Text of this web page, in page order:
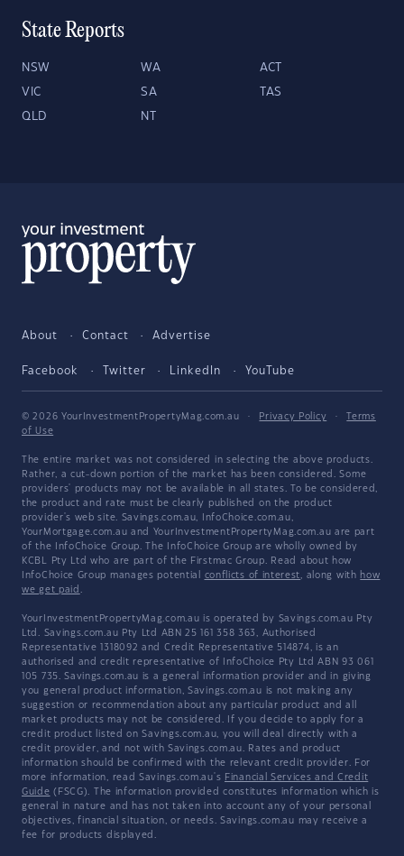
State Reports
NSW WA ACT
VIC SA TAS
QLD NT
About Contact Advertise
Facebook Twitter LinkedIn YouTube
© 2026 YourInvestmentPropertyMag.com.au · Privacy Policy ·
Terms
of Use
The entire market was not considered in selecting the above products.
Rather, a cut-down portion of the market has been considered. Some
providers' products may not be available in all states. To be considered,
the product and rate must be clearly published on the product
provider's web site. Savings.com.au, InfoChoice.com.au,
YourMortgage.com.au and YourInvestmentPropertyMag.com.au are part
of the InfoChoice Group. The InfoChoice Group are wholly owned by
KCBL Pty Ltd who are part of the Firstmac Group. Read about how
InfoChoice Group manages potential conflicts of interest, along with how
we get paid .
YourInvestmentPropertyMag.com.au is operated by Savings.com.au Pty
Ltd. Savings.com.au Pty Ltd ABN 25 161 358 363, Authorised
Representative 1318092 and Credit Representative 514874, is an
authorised and credit representative of InfoChoice Pty Ltd ABN 93 061
105 735. Savings.com.au is a general information provider and in giving
you general product information, Savings.com.au is not making any
suggestion or recommendation about any particular product and all
market products may not be considered. If you decide to apply for a
credit product listed on Savings.com.au, you will deal directly with a
credit provider, and not with Savings.com.au. Rates and product
information should be confirmed with the relevant credit provider. For
more information, read Savings.com.au's Financial Services and Credit
Guide (FSCG). The information provided constitutes information which is
general in nature and has not taken into account any of your personal
objectives, financial situation, or needs. Savings.com.au may receive a
fee for products displayed.